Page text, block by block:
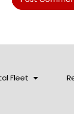
Fleet